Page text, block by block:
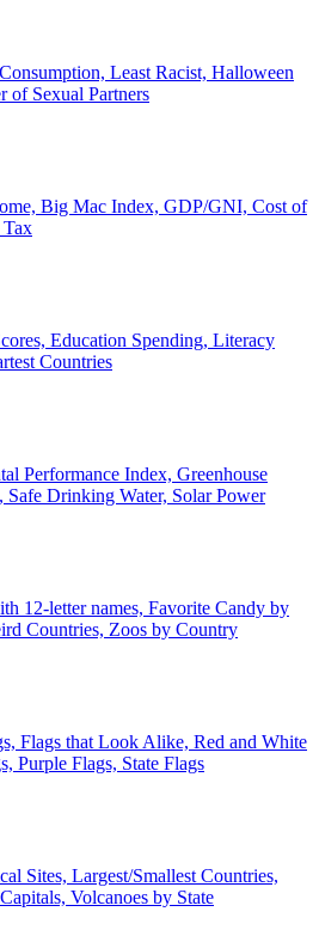
Least Racist, Halloween
of Sexual Partners
Big Mac Index, GDP/GNI, Cost of
Education Spending, Literacy
Countries
Performance Index, Greenhouse
Safe Drinking Water, Solar Power
12-letter names, Favorite Candy by
Countries, Zoos by Country
Flags that Look Alike, Red and White
Purple Flags, State Flags
Sites, Largest/Smallest Countries,
Volcanoes by State